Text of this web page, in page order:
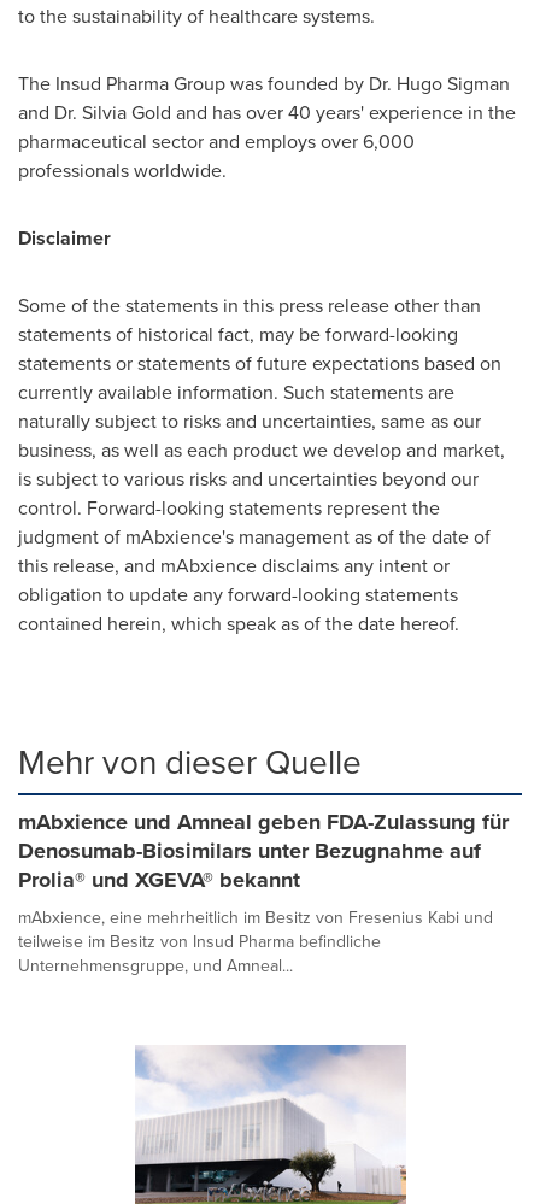
to the sustainability of healthcare systems.
The Insud Pharma Group was founded by Dr. Hugo Sigman
and Dr. Silvia Gold and has over 40 years' experience in the
pharmaceutical sector and employs over 6,000
professionals worldwide.
Disclaimer
Some of the statements in this press release other than
statements of historical fact, may be forward-looking
statements or statements of future expectations based on
currently available information. Such statements are
naturally subject to risks and uncertainties, same as our
business, as well as each product we develop and market,
is subject to various risks and uncertainties beyond our
control. Forward-looking statements represent the
judgment of mAbxience's management as of the date of
this release, and mAbxience disclaims any intent or
obligation to update any forward-looking statements
contained herein, which speak as of the date hereof.
Mehr von dieser Quelle
mAbxience und Amneal geben FDA-Zulassung für
Denosumab-Biosimilars unter Bezugnahme auf
Prolia® und XGEVA® bekannt
mAbxience, eine mehrheitlich im Besitz von Fresenius Kabi und
teilweise im Besitz von Insud Pharma befindliche
Unternehmensgruppe, und Amneal...